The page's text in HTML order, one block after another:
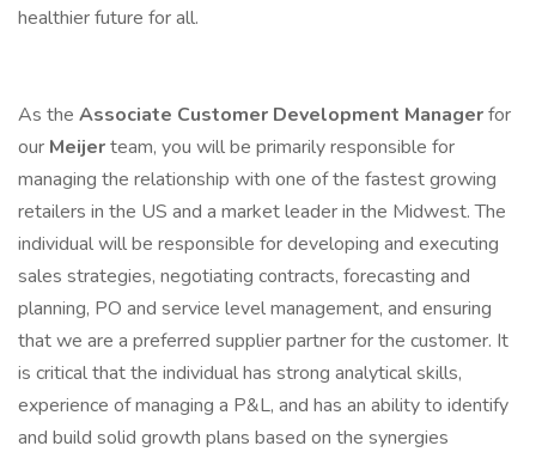
healthier future for all.
As the Associate Customer Development Managerfor
our Meijerteam, you will be primarily responsible for
managing the relationship with one of the fastest growing
retailers in the US and a market leader in the Midwest. The
individual will be responsible for developing and executing
sales strategies, negotiating contracts, forecasting and
planning, PO and service level management, and ensuring
that we are a preferred supplier partner for the customer. It
is critical that the individual has strong analytical skills,
experience of managing a P&L, and has an ability to identify
and build solid growth plans based on the synergies